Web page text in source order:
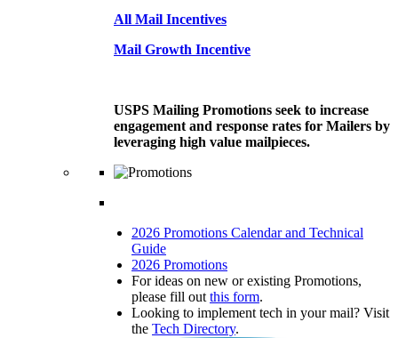
All Mail Incentives
Mail Growth Incentive
USPS Mailing Promotions seek to increase
engagement and response rates for Mailers by
leveraging high value mailpieces.
2026 Promotions Calendar and Technical
Guide
2026 Promotions
For ideas on new or existing Promotions,
please fill out this form.
Looking to implement tech in your mail? Visit
the Tech Directory.